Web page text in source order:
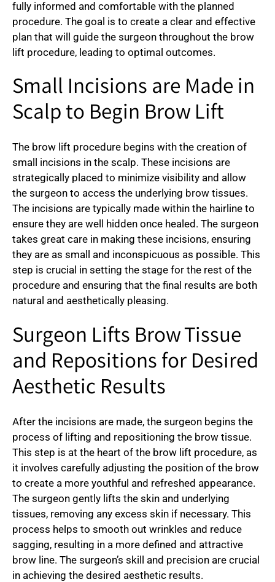
fully informed and comfortable with the planned
procedure. The goal is to create a clear and effective
plan that will guide the surgeon throughout the brow
lift procedure, leading to optimal outcomes.
Small Incisions are Made in
Scalp to Begin Brow Lift
The brow lift procedure begins with the creation of
small incisions in the scalp. These incisions are
strategically placed to minimize visibility and allow
the surgeon to access the underlying brow tissues.
The incisions are typically made within the hairline to
ensure they are well hidden once healed. The surgeon
takes great care in making these incisions, ensuring
they are as small and inconspicuous as possible. This
step is crucial in setting the stage for the rest of the
procedure and ensuring that the final results are both
natural and aesthetically pleasing.
Surgeon Lifts Brow Tissue
and Repositions for Desired
Aesthetic Results
After the incisions are made, the surgeon begins the
process of lifting and repositioning the brow tissue.
This step is at the heart of the brow lift procedure, as
it involves carefully adjusting the position of the brow
to create a more youthful and refreshed appearance.
The surgeon gently lifts the skin and underlying
tissues, removing any excess skin if necessary. This
process helps to smooth out wrinkles and reduce
sagging, resulting in a more defined and attractive
brow line. The surgeon’s skill and precision are crucial
in achieving the desired aesthetic results.